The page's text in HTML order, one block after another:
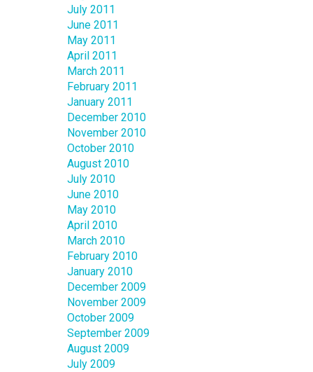
July 2011
June 2011
May 2011
April 2011
March 2011
February 2011
January 2011
December 2010
November 2010
October 2010
August 2010
July 2010
June 2010
May 2010
April 2010
March 2010
February 2010
January 2010
December 2009
November 2009
October 2009
September 2009
August 2009
July 2009